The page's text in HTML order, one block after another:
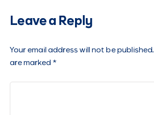
Leave a Reply
Your email address will not be published.
are marked *